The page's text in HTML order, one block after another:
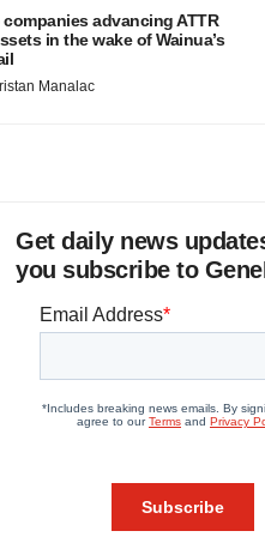
companies advancing ATTR
in the wake of Wainua’s
Manalac
Get daily news
you subscribe to